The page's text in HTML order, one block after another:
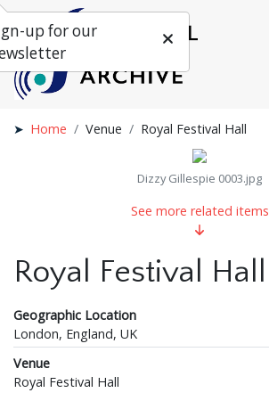
Home Venue Royal Festival Hall
Dizzy Gillespie 0003.jpg
See more related items
Royal Festival Hall
Geographic Location
London, England, UK
Venue
Royal Festival Hall
up for our